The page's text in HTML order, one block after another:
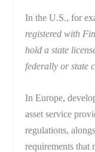
In the U.S., for
registered with
hold a state
federally or state
In Europe,
asset service
regulations,
requirements that